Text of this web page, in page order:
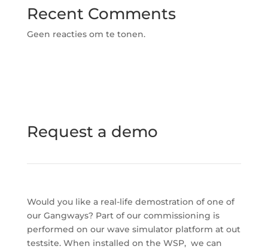
Recent Comments
Geen reacties om te tonen.
Request a demo
Would you like a real-life demostration of one of
our Gangways? Part of our commissioning is
performed on our wave simulator platform at out
testsite. When installed on the WSP, we can